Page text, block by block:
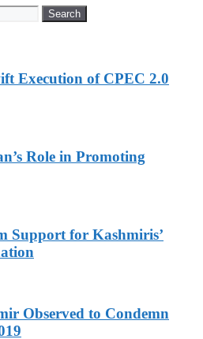
Search
Execution of CPEC 2.0
Role in Promoting
Support for Kashmiris’
Observed to Condemn